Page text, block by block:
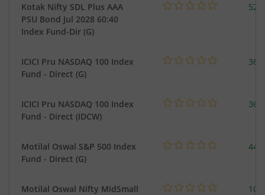
Kotak Nifty SDL Plus AAA
PSU Bond Jul 2028 60:40
Index Fund-Dir (G)
ICICI Pru NASDAQ 100 Index
Fund - Direct (G)
ICICI Pru NASDAQ 100 Index
Fund - Direct (IDCW)
Motilal Oswal S&P 500 Index
Fund - Direct (G)
Motilal Oswal Nifty MidSmall